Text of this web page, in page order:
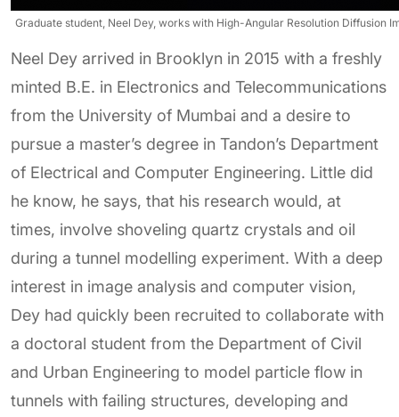
Graduate student, Neel Dey, works with High-Angular Resolution Diffusion
Neel Dey arrived in Brooklyn in 2015 with a freshly
minted B.E. in Electronics and Telecommunications
from the University of Mumbai and a desire to
pursue a master’s degree in Tandon’s Department
of Electrical and Computer Engineering. Little did
he know, he says, that his research would, at
times, involve shoveling quartz crystals and oil
during a tunnel modelling experiment. With a deep
interest in image analysis and computer vision,
Dey had quickly been recruited to collaborate with
a doctoral student from the Department of Civil
and Urban Engineering to model particle flow in
tunnels with failing structures, developing and